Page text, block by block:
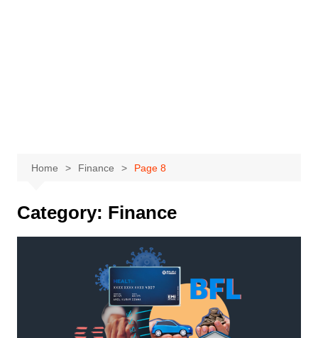
Home Finance Page 8
Category: Finance